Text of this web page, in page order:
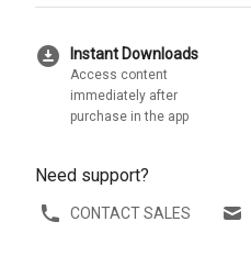
download_for_offline Instant Downloads
Access content
immediately after
purchase in the app
Need support?
CONTACT SALES